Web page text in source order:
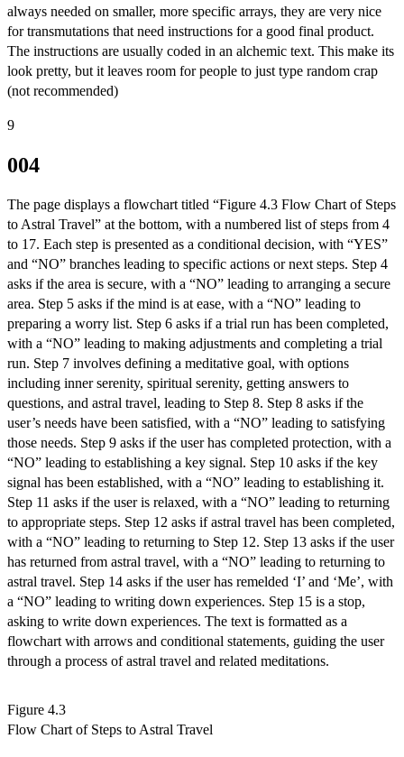
always needed on smaller, more specific arrays, they are very nice
for transmutations that need instructions for a good final product.
The instructions are usually coded in an alchemic text. This make its
look pretty, but it leaves room for people to just type random crap
(not recommended)
9
004
The page displays a flowchart titled “Figure 4.3 Flow Chart of Steps
to Astral Travel” at the bottom, with a numbered list of steps from 4
to 17. Each step is presented as a conditional decision, with “YES”
and “NO” branches leading to specific actions or next steps. Step 4
asks if the area is secure, with a “NO” leading to arranging a secure
area. Step 5 asks if the mind is at ease, with a “NO” leading to
preparing a worry list. Step 6 asks if a trial run has been completed,
with a “NO” leading to making adjustments and completing a trial
run. Step 7 involves defining a meditative goal, with options
including inner serenity, spiritual serenity, getting answers to
questions, and astral travel, leading to Step 8. Step 8 asks if the
user’s needs have been satisfied, with a “NO” leading to satisfying
those needs. Step 9 asks if the user has completed protection, with a
“NO” leading to establishing a key signal. Step 10 asks if the key
signal has been established, with a “NO” leading to establishing it.
Step 11 asks if the user is relaxed, with a “NO” leading to returning
to appropriate steps. Step 12 asks if astral travel has been completed,
with a “NO” leading to returning to Step 12. Step 13 asks if the user
has returned from astral travel, with a “NO” leading to returning to
astral travel. Step 14 asks if the user has remelded ‘I’ and ‘Me’, with
a “NO” leading to writing down experiences. Step 15 is a stop,
asking to write down experiences. The text is formatted as a
flowchart with arrows and conditional statements, guiding the user
through a process of astral travel and related meditations.
Figure 4.3
Flow Chart of Steps to Astral Travel